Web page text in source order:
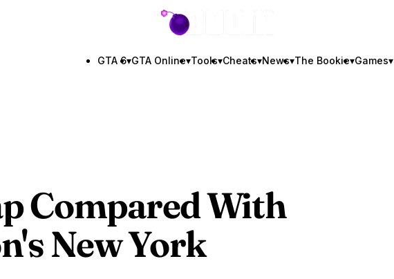
GTA BOOM
GTA 6▾GTA Online▾Tools▾Cheats▾News▾The Bookie▾Games▾
Compared With
New York